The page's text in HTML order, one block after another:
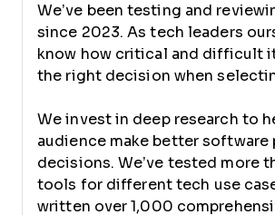
We’ve been testing and
since 2023. As tech leaders
know how critical and difficult
the right decision when
We invest in deep research to
audience make better software
decisions. We’ve tested more
tools for different tech use
written over 1,000